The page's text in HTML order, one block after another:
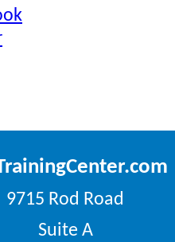
9715 Rod Road
Suite A